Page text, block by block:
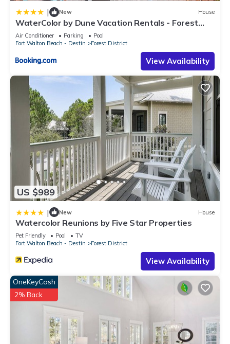
| New House
WaterColor by Dune Vacation Rentals - Forest
District
Air Conditioner Parking
Pool
Fort Walton Beach - Destin
Forest District
View Availability
US $989
| New House
Watercolor Reunions by Five Star Properties
Pet Friendly Pool
TV
Fort Walton Beach - Destin
Forest District
View Availability
OneKeyCash
2% Back